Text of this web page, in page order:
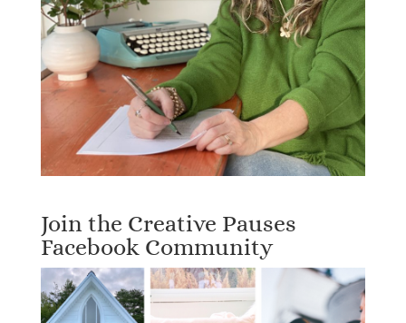
Join the Creative Pauses
Facebook Community